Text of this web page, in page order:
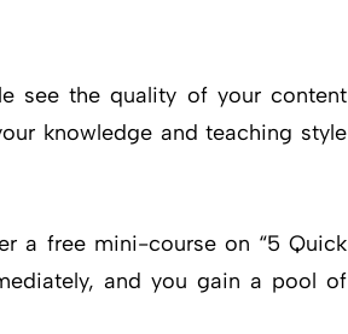
see the quality of your content
knowledge and teaching style
a free mini-course on “5 Quick
and you gain a pool of